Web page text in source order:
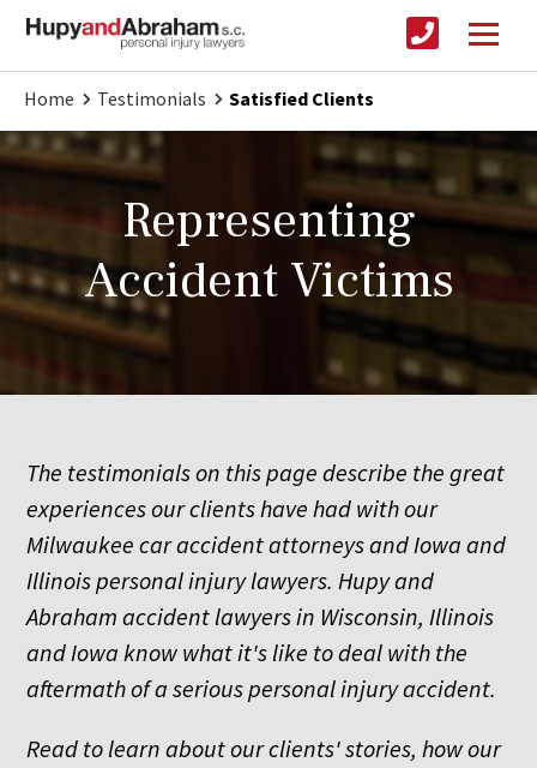
Home Testimonials Satisfied Clients
Representing
Accident Victims
The testimonials on this page describe the great
experiences our clients have had with our
Milwaukee car accident attorneys and Iowa and
Illinois personal injury lawyers. Hupy and
Abraham accident lawyers in Wisconsin, Illinois
and Iowa know what it's like to deal with the
aftermath of a serious personal injury accident.
Read to learn about our clients' stories, how our